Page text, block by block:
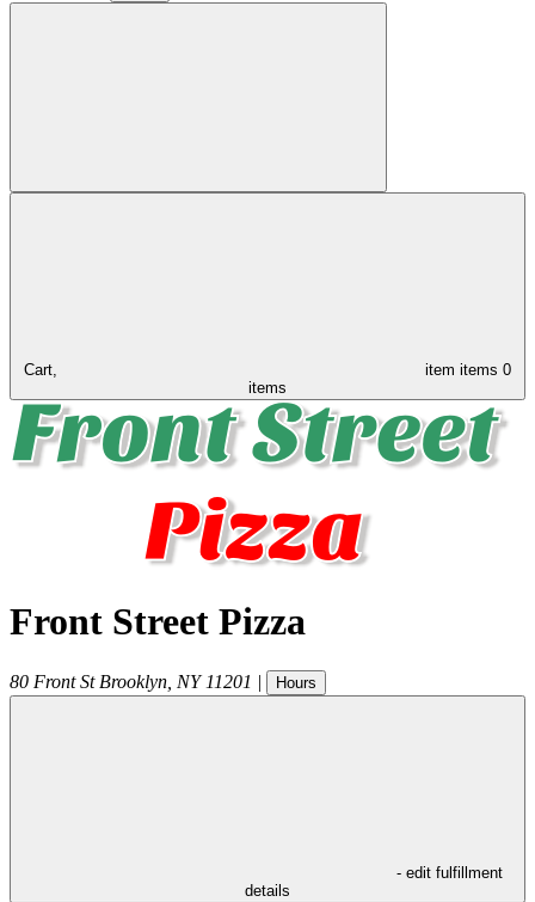
Cart, item items 0
items
Front Street Pizza
80 Front St Brooklyn NY 11201 | Hours
- edit fulfillment
details